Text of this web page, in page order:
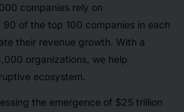
companies rely on
of the top 100 companies in each
their revenue growth. With a
organizations, we help
ecosystem.
the emergence of $25 trillion